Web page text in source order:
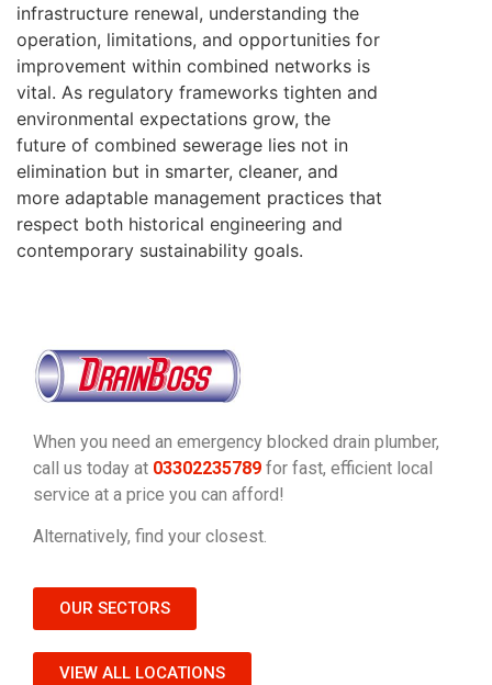
infrastructure renewal, understanding the
operation, limitations, and opportunities for
improvement within combined networks is
vital. As regulatory frameworks tighten and
environmental expectations grow, the
future of combined sewerage lies not in
elimination but in smarter, cleaner, and
more adaptable management practices that
respect both historical engineering and
contemporary sustainability goals.
When you need an emergency blocked drain plumber,
call us today at 03302235789 for fast, efficient local
service at a price you can afford!
Alternatively, find your closest.
OUR SECTORS
VIEW ALL LOCATIONS